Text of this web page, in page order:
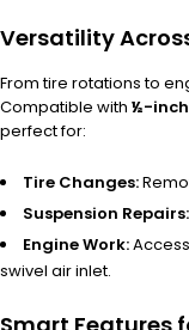
Versatility
From tire rotations to
Compatible with ½-inch
perfect for:
Tire Changes:
Suspension Repairs:
Engine Work:
swivel air inlet.